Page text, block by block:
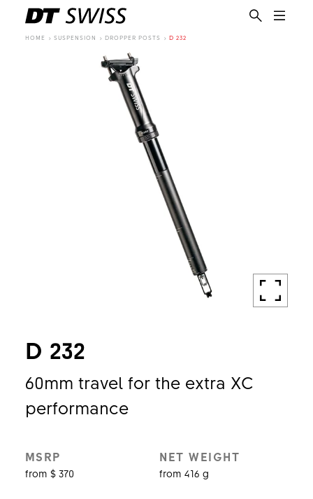
HOME SUSPENSION DROPPER POSTS D 232
D 232
60mm travel for the extra XC
performance
MSRP
from $ 370
NET WEIGHT
from 416 g